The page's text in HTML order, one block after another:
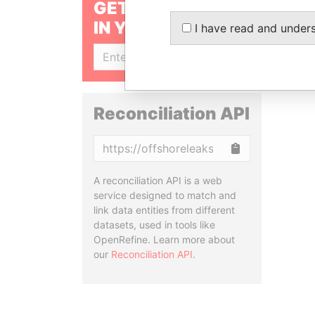
GET OUR STORIES
IN YOUR INBOX
Reconciliation API
A reconciliation API is a web
service designed to match and
link data entities from different
datasets, used in tools like
OpenRefine. Learn more about
our Reconciliation API.
I have read and